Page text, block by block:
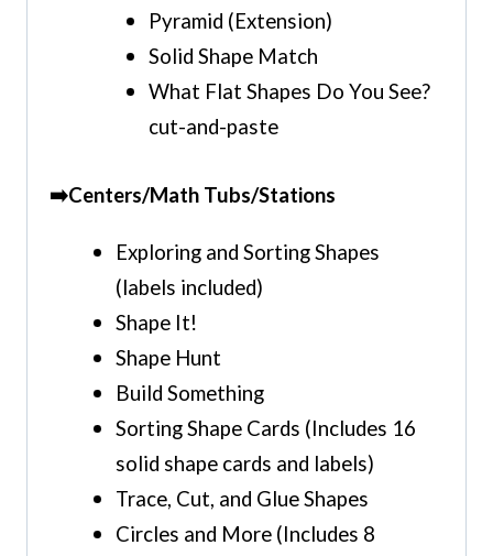
Pyramid (Extension)
Solid Shape Match
What Flat Shapes Do You See?
cut-and-paste
➡️Centers/Math Tubs/Stations
Exploring and Sorting Shapes
(labels included)
Shape It!
Shape Hunt
Build Something
Sorting Shape Cards (Includes 16
solid shape cards and labels)
Trace, Cut, and Glue Shapes
Circles and More (Includes 8